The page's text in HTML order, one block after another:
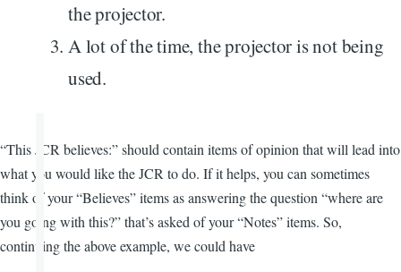
the projector.
A lot of the time, the projector is not being
used.
“This JCR believes:” should contain items of opinion that will lead into
what you would like the JCR to do. If it helps, you can sometimes
think of your “Believes” items as answering the question “where are
you going with this?” that’s asked of your “Notes” items. So,
continuing the above example, we could have